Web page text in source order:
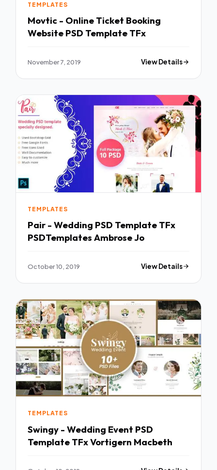
TEMPLATES
Movtic - Online Ticket Booking
Website PSD Template TFx
November 7, 2019 View Details
TEMPLATES
Pair - Wedding PSD Template TFx
PSDTemplates Ambrose Jo
October 10, 2019 View Details
TEMPLATES
Swingy - Wedding Event PSD
Template TFx Vortigern Macbeth